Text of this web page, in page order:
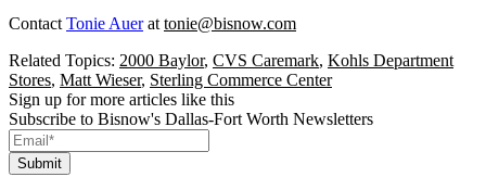
Contact Tonie Auerat tonie@bisnow.com
Related Topics: 2000 Baylor, CVS Caremark, Kohls Department
Stores, Matt Wieser, Sterling Commerce Center
Sign up for more articles like this
Subscribe to Bisnow's Dallas-Fort Worth Newsletters
Submit